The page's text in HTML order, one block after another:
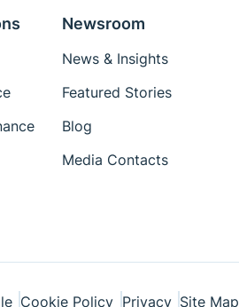
Newsroom
News & Insights
Featured Stories
Blog
Media Contacts
Cookie Policy Privacy Site Map